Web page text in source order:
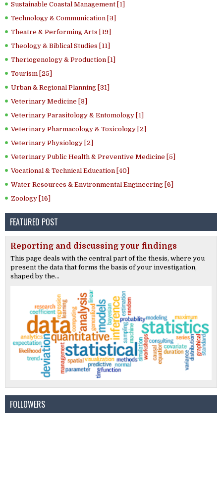
Sustainable Coastal Management [1]
Technology & Communication [3]
Theatre & Performing Arts [19]
Theology & Biblical Studies [11]
Theriogenology & Production [1]
Tourism [25]
Urban & Regional Planning [31]
Veterinary Medicine [3]
Veterinary Parasitology & Entomology [1]
Veterinary Pharmacology & Toxicology [2]
Veterinary Physiology [2]
Veterinary Public Health & Preventive Medicine [5]
Vocational & Technical Education [40]
Water Resources & Environmental Engineering [6]
Zoology [16]
FEATURED POST
Reporting and discussing your findings
This page deals with the central part of the thesis, where you
present the data that forms the basis of your investigation,
shaped by the...
FOLLOWERS